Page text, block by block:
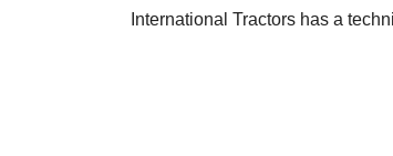
International Tractors has a